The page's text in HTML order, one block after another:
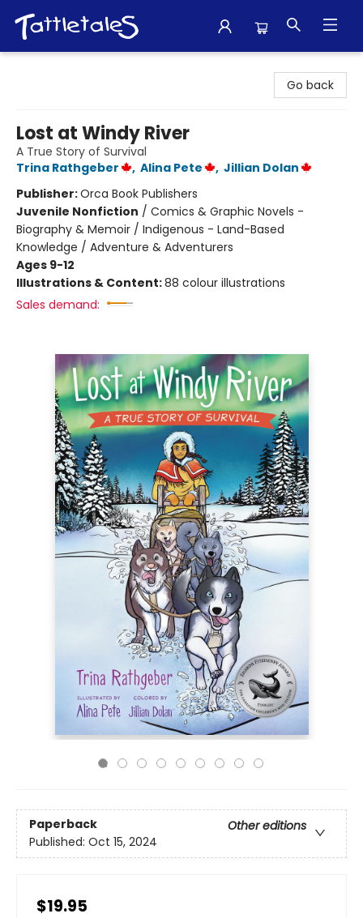
Go back
Lost at Windy River
A True Story of Survival
Trina Rathgeber
, Alina Pete , Jillian Dolan
Publisher:Orca Book Publishers
Juvenile Nonfiction / Comics & Graphic Novels -
Biography & Memoir / Indigenous - Land-Based
Knowledge / Adventure & Adventurers
Ages 9-12
Illustrations & Content:88 colour illustrations
Sales demand:
Paperback
Other editions
Published: Oct 15, 2024
$19.95